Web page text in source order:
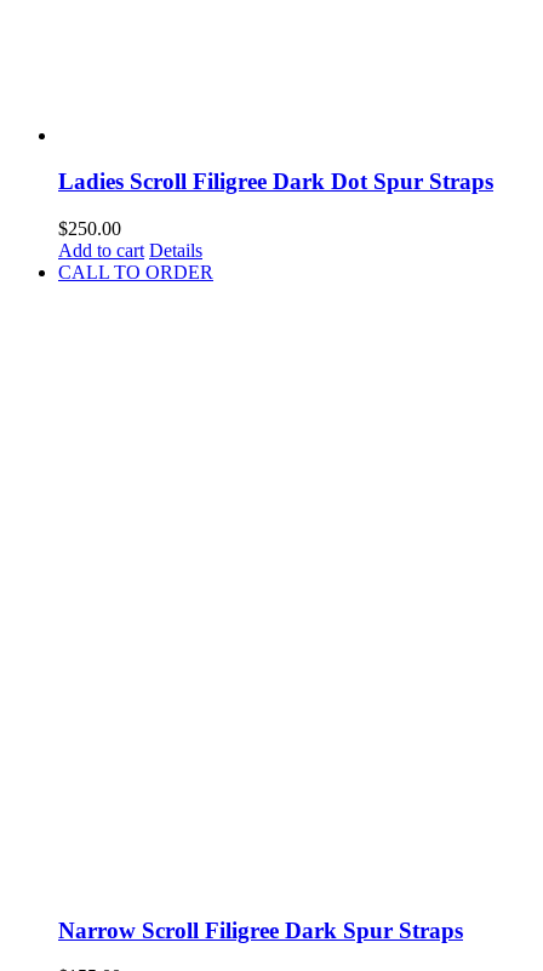
Ladies Scroll Filigree Dark Dot Spur Straps
$250.00
Add to cart Details
CALL TO ORDER
Narrow Scroll Filigree Dark Spur Straps